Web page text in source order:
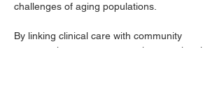
challenges of aging populations.
By linking clinical care with community
support, the program strengthens regional